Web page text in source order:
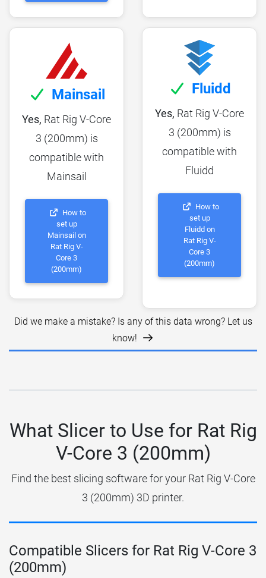
Mainsail
Yes, Rat Rig V-Core
3 (200mm) is
compatible with
Mainsail
How to
set up
Mainsail on
Rat Rig V-
Core 3
(200mm)
Fluidd
Yes, Rat Rig V-Core
3 (200mm) is
compatible with
Fluidd
How to
set up
Fluidd on
Rat Rig V-
Core 3
(200mm)
Did we make a mistake? Is any of this data wrong? Let us
know!
What Slicer to Use for Rat Rig
V-Core 3 (200mm)
Find the best slicing software for your Rat Rig V-Core
3 (200mm) 3D printer.
Compatible Slicers for Rat Rig V-Core 3
(200mm)